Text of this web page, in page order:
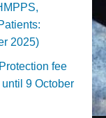
2025)
fee
9 October